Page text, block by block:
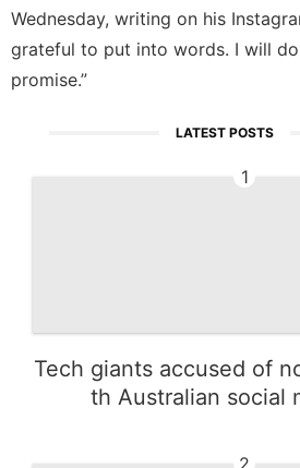
Wednesday, writing on his
grateful to put into words. I will
promise.”
LATEST POSTS
1
Tech giants accused of
th Australian social
2